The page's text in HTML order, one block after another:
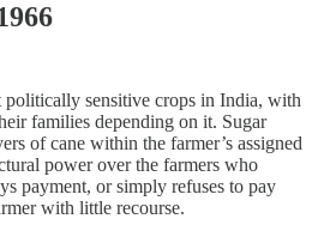
politically sensitive crops in India, with
families depending on it. Sugar
of cane within the farmer’s assigned
power over the farmers who
payment, or simply refuses to pay
with little recourse.